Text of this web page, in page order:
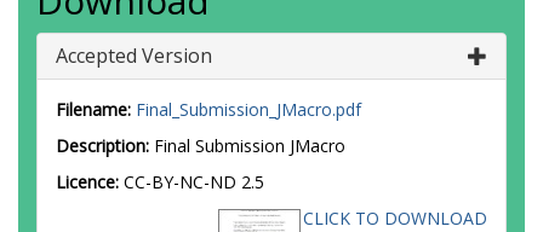
Accepted Version
Filename: Final_Submission_JMacro.pdf
Description: Final Submission JMacro
Licence: CC-BY-NC-ND 2.5
CLICK TO DOWNLOAD